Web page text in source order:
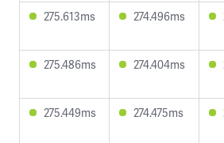
275.613ms 274.496ms
275.486ms 274.404ms
275.449ms 274.475ms